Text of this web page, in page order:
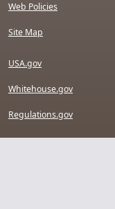
Web Policies
Site Map
USA.gov
Whitehouse.gov
Regulations.gov